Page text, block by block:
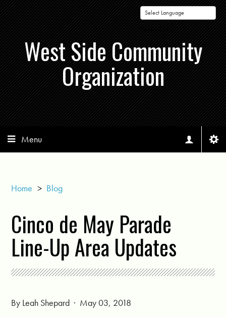
Powered by
West Side Community
Organization
Menu
Home > Blog
Cinco de May Parade
Line-Up Area Updates
By Leah Shepard · May 03, 2018